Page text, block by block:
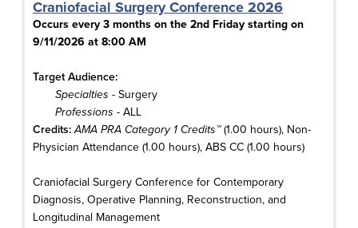
Craniofacial Surgery Conference 2026
Occurs every 3 months on the 2nd Friday starting on
9/11/2026 at 8:00 AM
Target Audience:
Specialties - Surgery
Professions - ALL
Credits: AMA PRA Category 1 Credits™(1.00 hours), Non-
Physician Attendance (1.00 hours), ABS CC (1.00 hours)
Craniofacial Surgery Conference for Contemporary
Diagnosis, Operative Planning, Reconstruction, and
Longitudinal Management